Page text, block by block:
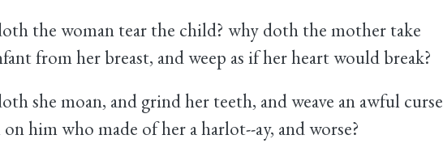
the woman tear the child? why doth the mother take
from her breast, and weep as if her heart would break?
she moan, and grind her teeth, and weave an awful curse
him who made of her a harlot--ay, and worse?